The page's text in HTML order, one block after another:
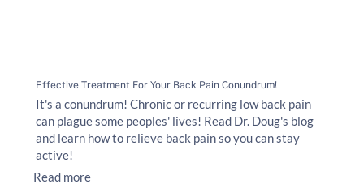
Effective Treatment For Your Back Pain Conundrum!
It's a conundrum! Chronic or recurring low back pain
can plague some peoples' lives! Read Dr. Doug's blog
and learn how to relieve back pain so you can stay
active!
Read more